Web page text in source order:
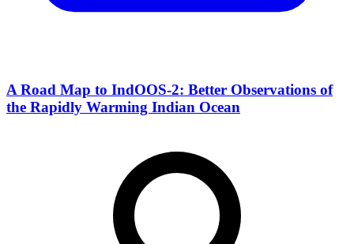
A Road Map to IndOOS-2: Better Observations of
the Rapidly Warming Indian Ocean